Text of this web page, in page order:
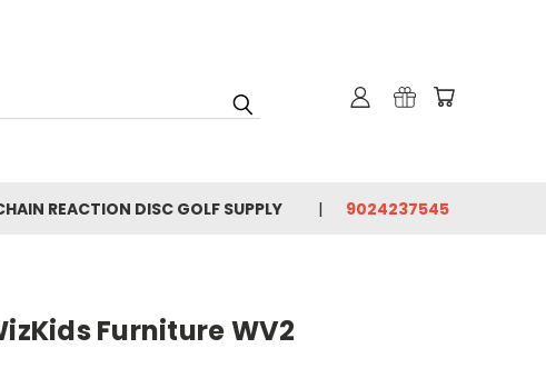
REACTION DISC GOLF SUPPLY 9024237545
Furniture WV2